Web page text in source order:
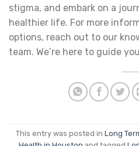
stigma, and embark on a
healthier life. For more
options, reach out to our
team. We’re here to guide
This entry was posted in Long